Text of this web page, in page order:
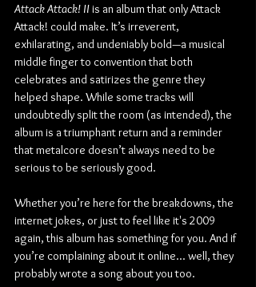
Attack Attack! II is an album that only Attack
Attack! could make. It’s irreverent,
exhilarating, and undeniably bold—a musical
middle finger to convention that both
celebrates and satirizes the genre they
helped shape. While some tracks will
undoubtedly split the room (as intended), the
album is a triumphant return and a reminder
that metalcore doesn’t always need to be
serious to be seriously good.
Whether you’re here for the breakdowns, the
internet jokes, or just to feel like it's 2009
again, this album has something for you. And if
you’re complaining about it online... well, they
probably wrote a song about you too.